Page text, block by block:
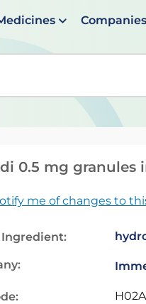
Companies
are
0.5 mg granules
me of changes to